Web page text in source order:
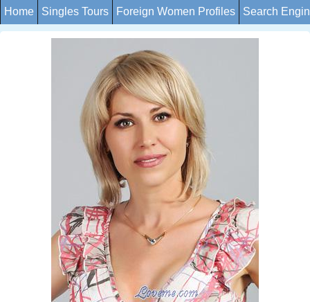
Home Singles Tours Foreign Women Profiles Search